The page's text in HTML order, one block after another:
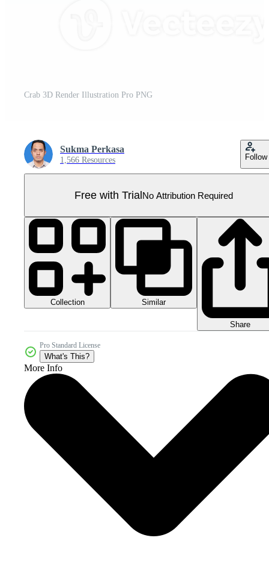
Crab 3D Render Illustration Pro PNG
Sukma Perkasa
1,566 Resources Follow
Free with TrialNo Attribution Required
Collection Similar
Share
Pro Standard License
What's This?
More Info